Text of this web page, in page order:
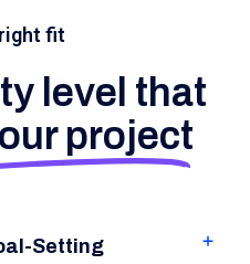
fit
level that
project
Setting